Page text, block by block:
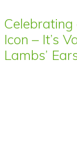
Icon – It’s
Lambs’